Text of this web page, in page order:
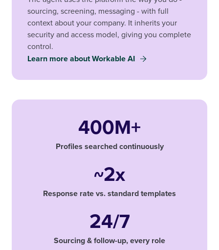
sourcing, screening, messaging - with full
context about your company. It inherits your
security and access model, giving you complete
control.
Learn more about Workable AI
400M+
Profiles searched continuously
~2x
Response rate vs. standard templates
24/7
Sourcing & follow-up, every role